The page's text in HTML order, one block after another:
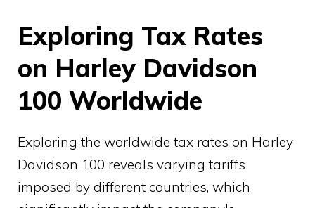
Exploring Tax Rates
on Harley Davidson
100 Worldwide
Exploring the worldwide tax rates on Harley
Davidson 100 reveals varying tariffs
imposed by different countries, which